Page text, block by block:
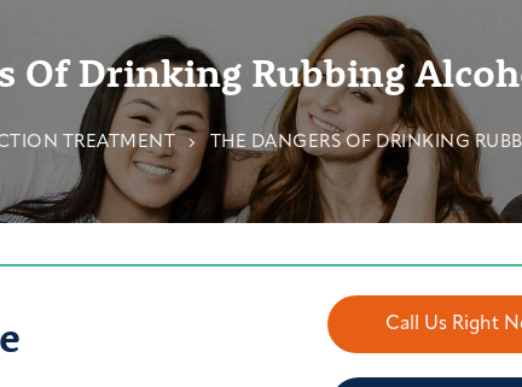
Of Drinking Rubbing
TREATMENT THE DANGERS OF DRINKING
Call Us Right